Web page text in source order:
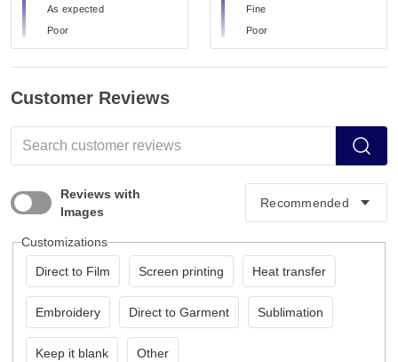
As expected
Poor
Fine
Poor
Customer Reviews
Reviews with
Images
Customizations
Direct to Film Screen printing Heat transfer
Embroidery Direct to Garment Sublimation
Keep it blank Other